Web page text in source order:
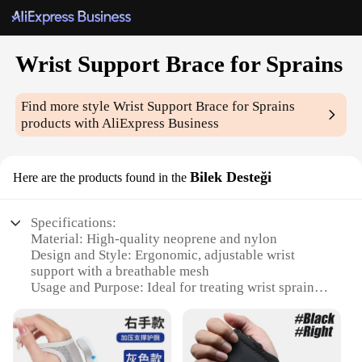
Wrist Support Brace for Sprains
Find more styleWrist Support Brace for Sprains
products with AliExpress Business
Here are the products found in the Bilek Desteği
Specifications:
Material: High-quality neoprene and nylon
Design and Style: Ergonomic, adjustable wrist
support with a breathable mesh
Usage and Purpose: Ideal for treating wrist sprains
Typical Adaptive Scenario: Suitable for various
activities including sports, work, and daily tasks
Shape or Size or Weight or Quantity: One size fits